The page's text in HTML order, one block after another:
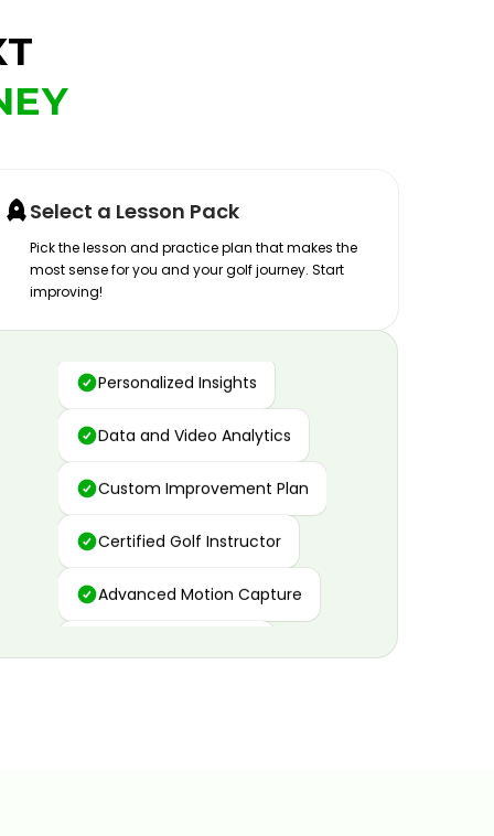
Select a Lesson Pack
Pick the lesson and practice plan that makes the
most sense for you and your golf journey. Start
improving!
Personalized Insights
Data and Video Analytics
Custom Improvement Plan
Certified Golf Instructor
Advanced Motion Capture